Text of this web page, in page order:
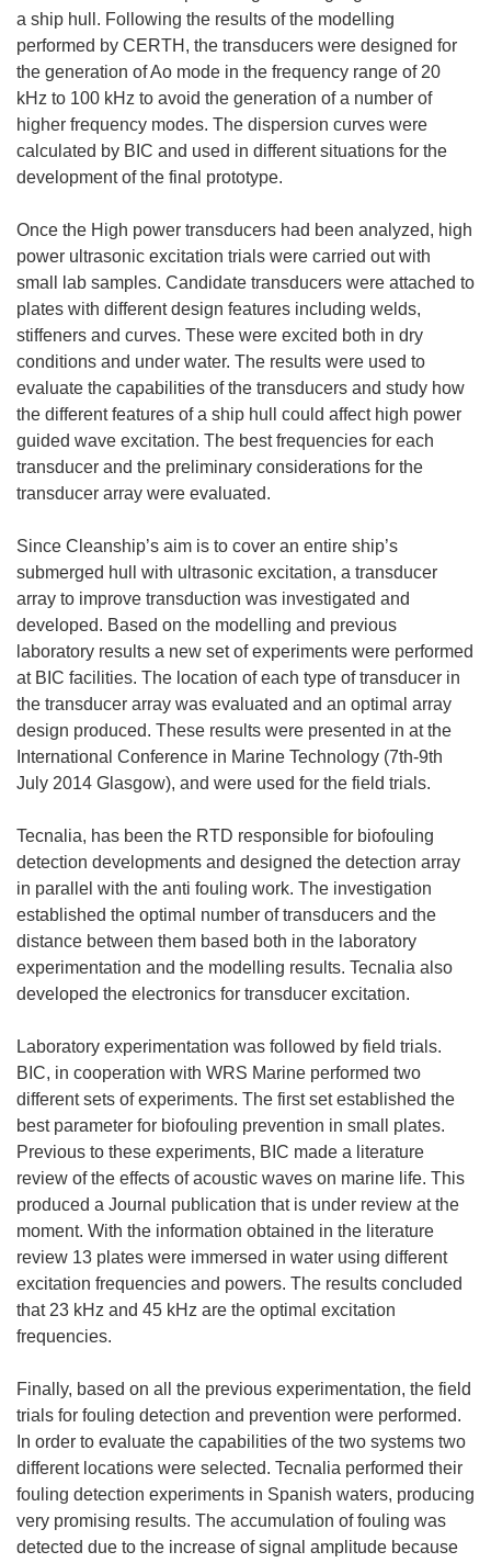
a ship hull. Following the results of the modelling
performed by CERTH, the transducers were designed for
the generation of Ao mode in the frequency range of 20
kHz to 100 kHz to avoid the generation of a number of
higher frequency modes. The dispersion curves were
calculated by BIC and used in different situations for the
development of the final prototype.
Once the High power transducers had been analyzed, high
power ultrasonic excitation trials were carried out with
small lab samples. Candidate transducers were attached to
plates with different design features including welds,
stiffeners and curves. These were excited both in dry
conditions and under water. The results were used to
evaluate the capabilities of the transducers and study how
the different features of a ship hull could affect high power
guided wave excitation. The best frequencies for each
transducer and the preliminary considerations for the
transducer array were evaluated.
Since Cleanship’s aim is to cover an entire ship’s
submerged hull with ultrasonic excitation, a transducer
array to improve transduction was investigated and
developed. Based on the modelling and previous
laboratory results a new set of experiments were performed
at BIC facilities. The location of each type of transducer in
the transducer array was evaluated and an optimal array
design produced. These results were presented in at the
International Conference in Marine Technology (7th-9th
July 2014 Glasgow), and were used for the field trials.
Tecnalia, has been the RTD responsible for biofouling
detection developments and designed the detection array
in parallel with the anti fouling work. The investigation
established the optimal number of transducers and the
distance between them based both in the laboratory
experimentation and the modelling results. Tecnalia also
developed the electronics for transducer excitation.
Laboratory experimentation was followed by field trials.
BIC, in cooperation with WRS Marine performed two
different sets of experiments. The first set established the
best parameter for biofouling prevention in small plates.
Previous to these experiments, BIC made a literature
review of the effects of acoustic waves on marine life. This
produced a Journal publication that is under review at the
moment. With the information obtained in the literature
review 13 plates were immersed in water using different
excitation frequencies and powers. The results concluded
that 23 kHz and 45 kHz are the optimal excitation
frequencies.
Finally, based on all the previous experimentation, the field
trials for fouling detection and prevention were performed.
In order to evaluate the capabilities of the two systems two
different locations were selected. Tecnalia performed their
fouling detection experiments in Spanish waters, producing
very promising results. The accumulation of fouling was
detected due to the increase of signal amplitude because